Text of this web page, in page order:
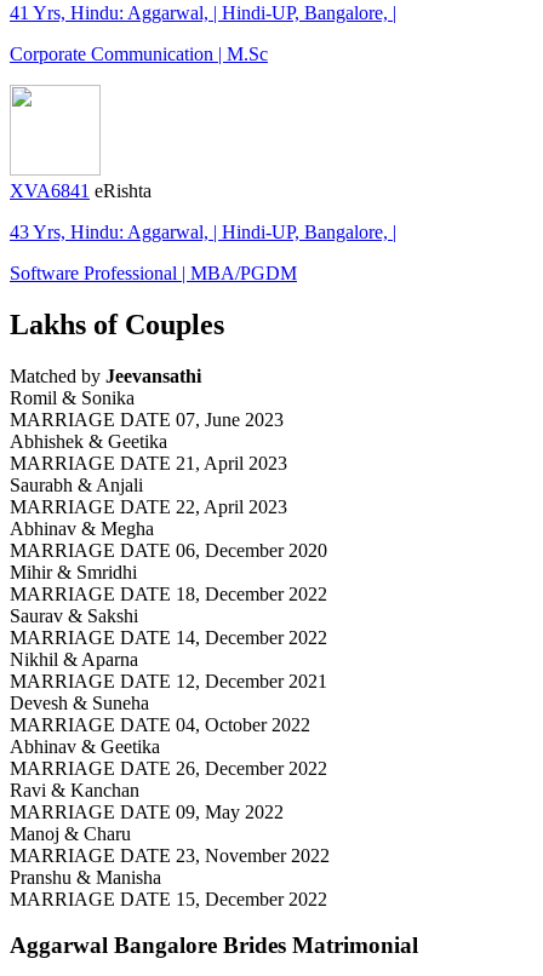
41 Yrs, Hindu: Aggarwal, | Hindi-UP, Bangalore, |
Corporate Communication | M.Sc
XVA6841 eRishta
43 Yrs, Hindu: Aggarwal, | Hindi-UP, Bangalore, |
Software Professional | MBA/PGDM
Lakhs of Couples
Matched by Jeevansathi
Romil & Sonika
MARRIAGE DATE 07, June 2023
Abhishek & Geetika
MARRIAGE DATE 21, April 2023
Saurabh & Anjali
MARRIAGE DATE 22, April 2023
Abhinav & Megha
MARRIAGE DATE 06, December 2020
Mihir & Smridhi
MARRIAGE DATE 18, December 2022
Saurav & Sakshi
MARRIAGE DATE 14, December 2022
Nikhil & Aparna
MARRIAGE DATE 12, December 2021
Devesh & Suneha
MARRIAGE DATE 04, October 2022
Abhinav & Geetika
MARRIAGE DATE 26, December 2022
Ravi & Kanchan
MARRIAGE DATE 09, May 2022
Manoj & Charu
MARRIAGE DATE 23, November 2022
Pranshu & Manisha
MARRIAGE DATE 15, December 2022
Aggarwal Bangalore Brides Matrimonial